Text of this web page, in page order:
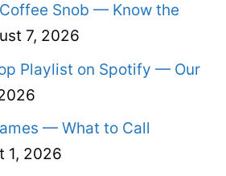
Snob — Know the
7, 2026
Playlist on Spotify — Our
— What to Call
1, 2026